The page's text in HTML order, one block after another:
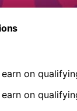
on
on